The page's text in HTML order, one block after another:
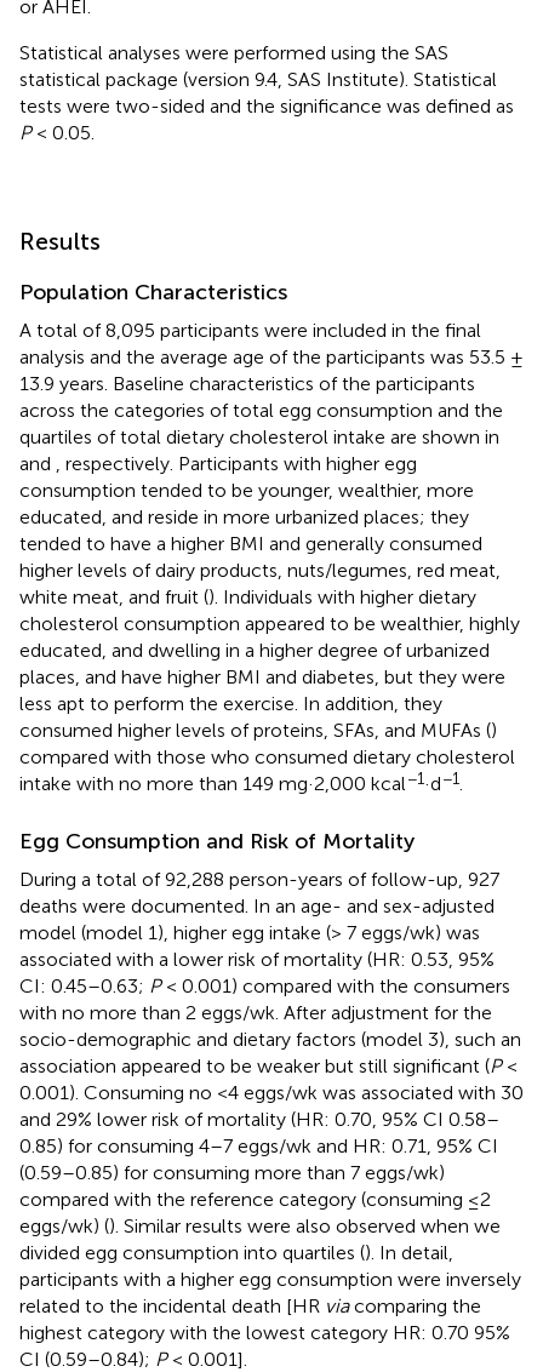
or AHEI.
Statistical analyses were performed using the SAS
statistical package (version 9.4, SAS Institute). Statistical
tests were two-sided and the significance was defined as
P< 0.05.
Results
Population Characteristics
A total of 8,095 participants were included in the final
analysis and the average age of the participants was 53.5 ±
13.9 years. Baseline characteristics of the participants
across the categories of total egg consumption and the
quartiles of total dietary cholesterol intake are shown in
and
, respectively. Participants with higher egg
consumption tended to be younger, wealthier, more
educated, and reside in more urbanized places; they
tended to have a higher BMI and generally consumed
higher levels of dairy products, nuts/legumes, red meat,
white meat, and fruit (). Individuals with higher dietary
cholesterol consumption appeared to be wealthier, highly
educated, and dwelling in a higher degree of urbanized
places, and have higher BMI and diabetes, but they were
less apt to perform the exercise. In addition, they
consumed higher levels of proteins, SFAs, and MUFAs ()
compared with those who consumed dietary cholesterol
intake with no more than 149 mg·2,000 kcal−1·d−1
Egg Consumption and Risk of Mortality
During a total of 92,288 person-years of follow-up, 927
deaths were documented. In an age- and sex-adjusted
model (model 1), higher egg intake (> 7 eggs/wk) was
associated with a lower risk of mortality (HR: 0.53, 95%
CI: 0.45–0.63; P< 0.001) compared with the consumers
with no more than 2 eggs/wk. After adjustment for the
socio-demographic and dietary factors (model 3), such an
association appeared to be weaker but still significant (P<
0.001). Consuming no <4 eggs/wk was associated with 30
and 29% lower risk of mortality (HR: 0.70, 95% CI 0.58–
0.85) for consuming 4–7 eggs/wk and HR: 0.71, 95% CI
(0.59–0.85) for consuming more than 7 eggs/wk)
compared with the reference category (consuming ≤2
eggs/wk) (). Similar results were also observed when we
divided egg consumption into quartiles (). In detail,
participants with a higher egg consumption were inversely
related to the incidental death [HR viacomparing the
highest category with the lowest category HR: 0.70 95%
CI (0.59–0.84); P< 0.001].